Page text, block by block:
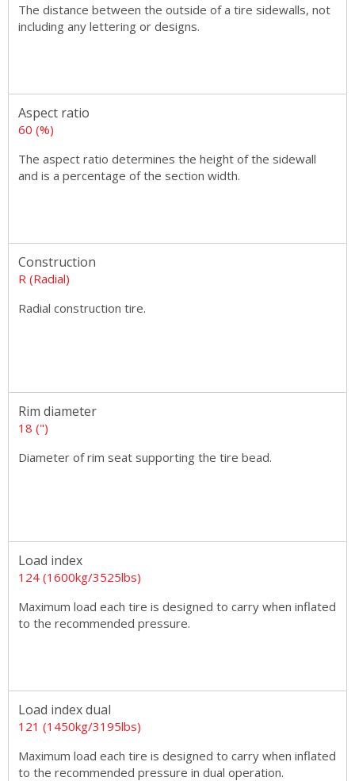
The distance between the outside of a tire sidewalls, not
including any lettering or designs.
Aspect ratio
60 (%)
The aspect ratio determines the height of the sidewall
and is a percentage of the section width.
Construction
R (Radial)
Radial construction tire.
Rim diameter
18 (")
Diameter of rim seat supporting the tire bead.
Load index
124 (1600kg/3525lbs)
Maximum load each tire is designed to carry when inflated
to the recommended pressure.
Load index dual
121 (1450kg/3195lbs)
Maximum load each tire is designed to carry when inflated
to the recommended pressure in dual operation.